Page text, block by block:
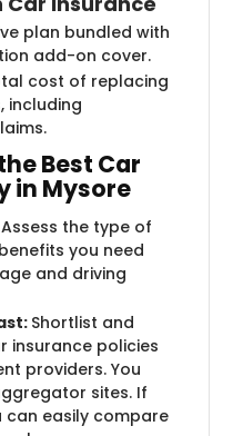
plan bundled with
add-on cover.
cost of replacing
including
Best Car
in Mysore
Assess the type of
you need
and driving
Shortlist and
insurance policies
providers. You
sites. If
can easily compare